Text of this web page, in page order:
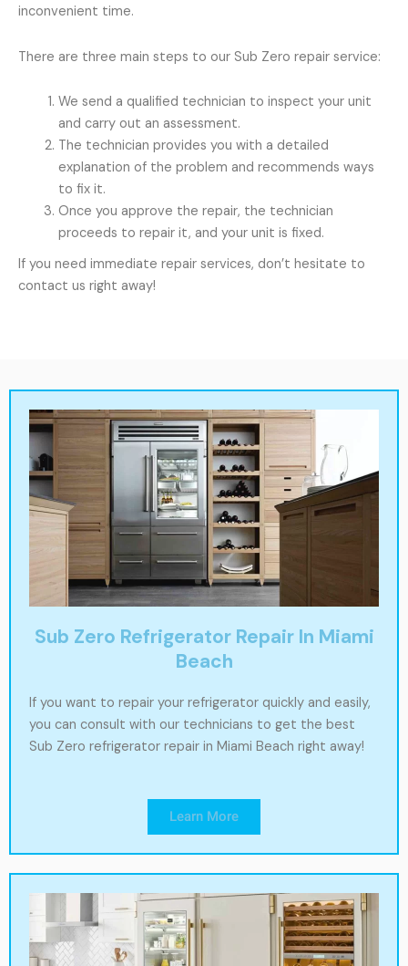
inconvenient time.
There are three main steps to our Sub Zero repair service:
We send a qualified technician to inspect your unit
and carry out an assessment.
The technician provides you with a detailed
explanation of the problem and recommends ways
to fix it.
Once you approve the repair, the technician
proceeds to repair it, and your unit is fixed.
If you need immediate repair services, don’t hesitate to
contact us right away!
Sub Zero Refrigerator Repair In Miami
Beach
If you want to repair your refrigerator quickly and easily,
you can consult with our technicians to get the best
Sub Zero refrigerator repair in Miami Beach right away!
Learn More